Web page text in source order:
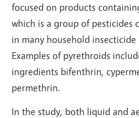
focused on products
which is a group of pesticides
in many household
Examples of pyrethroids
ingredients bifenthrin,
permethrin.
In the study, both liquid and